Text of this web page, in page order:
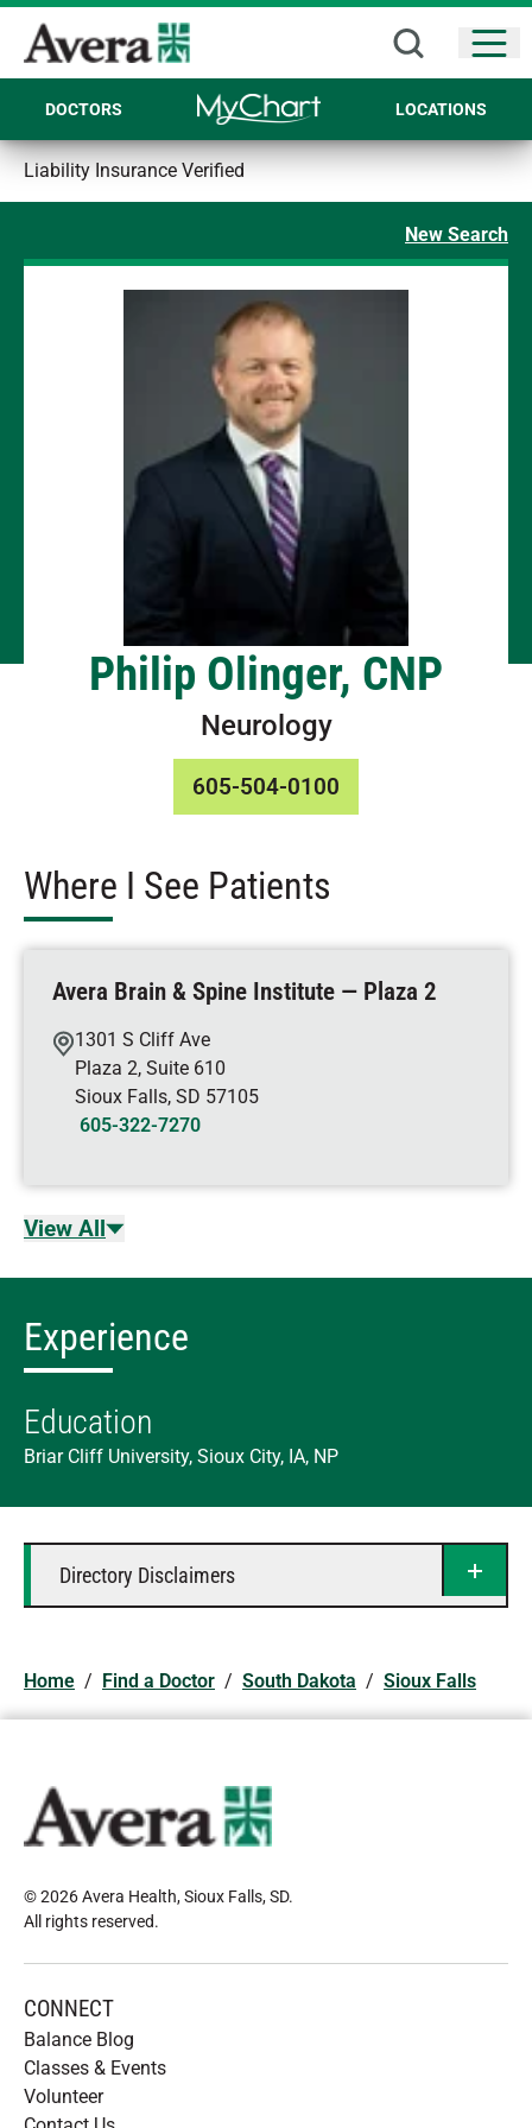
DOCTORS LOCATIONS
Liability Insurance Verified
New Search
Philip Olinger, CNP
Neurology
605-504-0100
Where I See Patients
Avera Brain & Spine Institute — Plaza 2
1301 S Cliff Ave
Plaza 2, Suite 610
Sioux Falls, SD 57105
605-322-7270
View All
Experience
Education
Briar Cliff University, Sioux City, IA, NP
Directory Disclaimers
Home / Find a Doctor / South Dakota / Sioux Falls
© 2026 Avera Health, Sioux Falls, SD.
All rights reserved.
CONNECT
Balance Blog
Classes & Events
Volunteer